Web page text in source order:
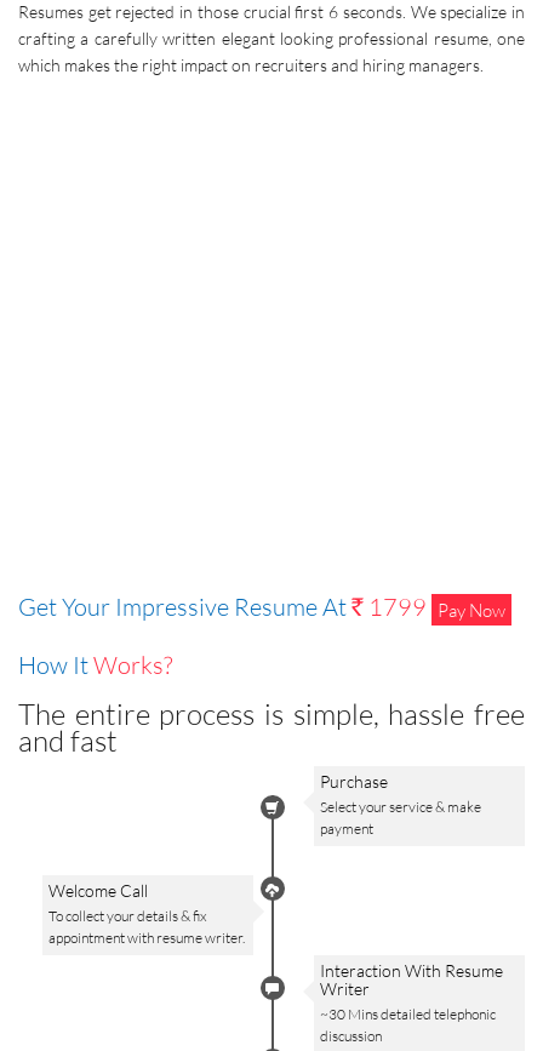
Resumes get rejected in those crucial first 6 seconds. We specialize in
crafting a carefully written elegant looking professional resume, one
which makes the right impact on recruiters and hiring managers.
Get Your Impressive Resume At Rs 1799 Pay Now
How ItWorks?
The entire process is simple, hassle free
and fast
Welcome Call
To collect your details & fix
appointment with resume writer.
Purchase
Select your service & make
payment
Interaction With Resume
Writer
~30 Mins detailed telephonic
discussion